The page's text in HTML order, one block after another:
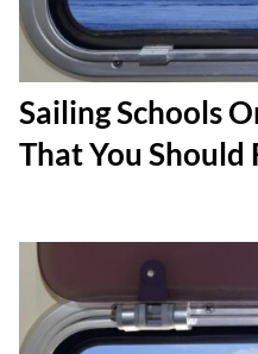
Sailing Schools
That You Should